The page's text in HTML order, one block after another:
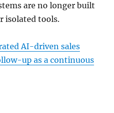
are no longer built
isolated tools.
AI-driven sales
up as a continuous